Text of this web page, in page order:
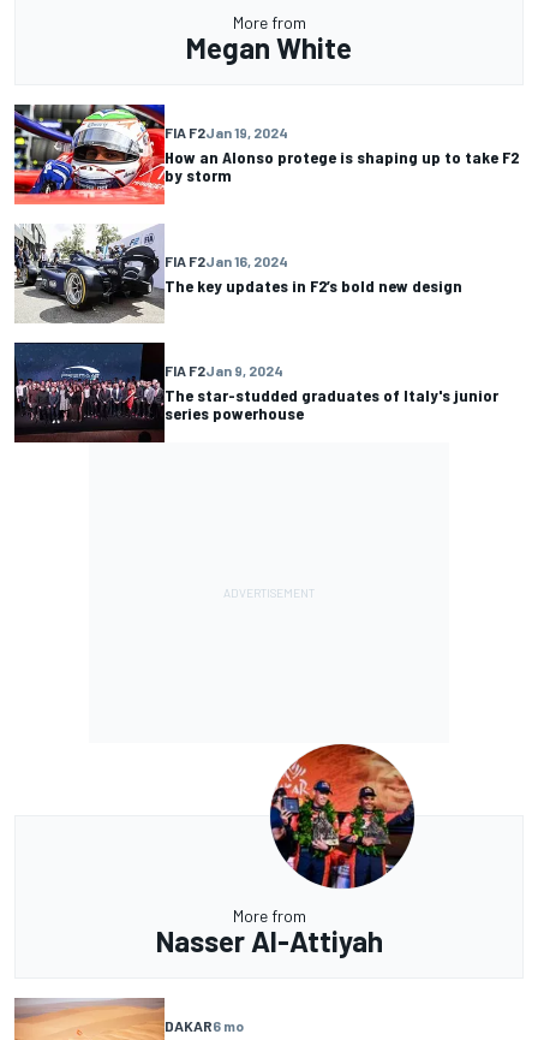
More from
Megan White
FIA F2Jan 19, 2024
How an Alonso protege is shaping up to take F2
by storm
FIA F2Jan 16, 2024
The key updates in F2’s bold new design
FIA F2Jan 9, 2024
The star-studded graduates of Italy's junior
series powerhouse
More from
Nasser Al-Attiyah
DAKAR6 mo